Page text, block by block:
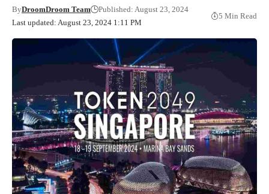
Last updated: August 23, 2024 1:11 PM
ByDroomDroom Team Published: August 23, 2024
5 Min Read